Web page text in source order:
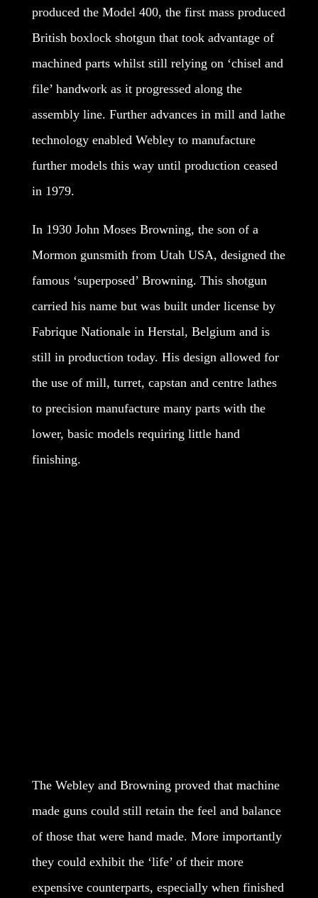
produced the Model 400, the first mass produced
British boxlock shotgun that took advantage of
machined parts whilst still relying on ‘chisel and
file’ handwork as it progressed along the
assembly line. Further advances in mill and lathe
technology enabled Webley to manufacture
further models this way until production ceased
in 1979.
In 1930 John Moses Browning, the son of a
Mormon gunsmith from Utah USA, designed the
famous ‘superposed’ Browning. This shotgun
carried his name but was built under license by
Fabrique Nationale in Herstal, Belgium and is
still in production today. His design allowed for
the use of mill, turret, capstan and centre lathes
to precision manufacture many parts with the
lower, basic models requiring little hand
finishing.
The Webley and Browning proved that machine
made guns could still retain the feel and balance
of those that were hand made. More importantly
they could exhibit the ‘life’ of their more
expensive counterparts, especially when finished